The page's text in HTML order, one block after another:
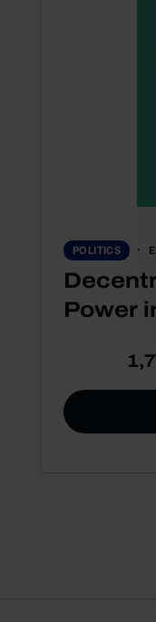
POLITICS
Power